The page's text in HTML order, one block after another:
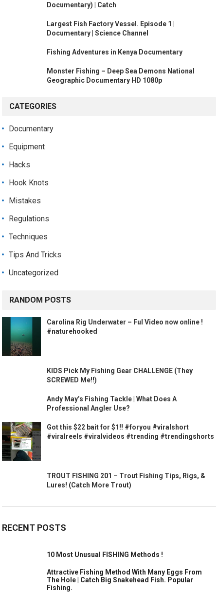
Documentary) | Catch
Largest Fish Factory Vessel. Episode 1 |
Documentary | Science Channel
Fishing Adventures in Kenya Documentary
Monster Fishing – Deep Sea Demons National
Geographic Documentary HD 1080p
CATEGORIES
Documentary
Equipment
Hacks
Hook Knots
Mistakes
Regulations
Techniques
Tips And Tricks
Uncategorized
RANDOM POSTS
Carolina Rig Underwater – Ful Video now online !
#naturehooked
KIDS Pick My Fishing Gear CHALLENGE (They
SCREWED Me!!)
Andy May’s Fishing Tackle | What Does A
Professional Angler Use?
Got this $22 bait for $1!! #foryou #viralshort
#viralreels #viralvideos #trending #trendingshorts
TROUT FISHING 201 – Trout Fishing Tips, Rigs, &
Lures! (Catch More Trout)
RECENT POSTS
10 Most Unusual FISHING Methods !
Attractive Fishing Method With Many Eggs From
The Hole | Catch Big Snakehead Fish. Popular
Fishing.